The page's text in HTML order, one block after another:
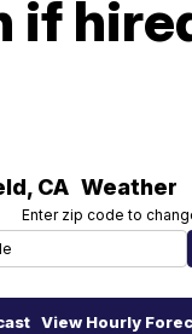
if
, CA Weather
Enter zip code to
View Hourly